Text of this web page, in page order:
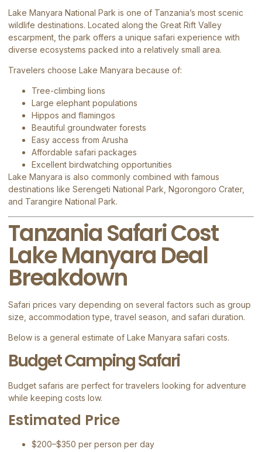
Lake Manyara National Park is one of Tanzania’s most scenic
wildlife destinations. Located along the Great Rift Valley
escarpment, the park offers a unique safari experience with
diverse ecosystems packed into a relatively small area.
Travelers choose Lake Manyara because of:
Tree-climbing lions
Large elephant populations
Hippos and flamingos
Beautiful groundwater forests
Easy access from Arusha
Affordable safari packages
Excellent birdwatching opportunities
Lake Manyara is also commonly combined with famous
destinations like Serengeti National Park Ngorongoro Crater,
and Tarangire National Park.
Tanzania Safari Cost
Lake Manyara Deal
Breakdown
Safari prices vary depending on several factors such as group
size, accommodation type, travel season, and safari duration.
Below is a general estimate of Lake Manyara safari costs.
Budget Camping Safari
Budget safaris are perfect for travelers looking for adventure
while keeping costs low.
Estimated Price
$200–$350 per person per day